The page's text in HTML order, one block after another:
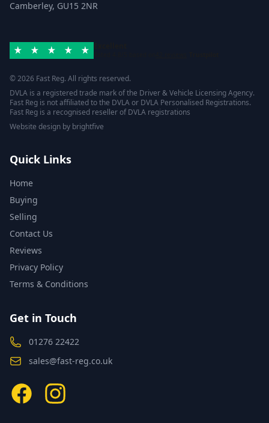
Camberley, GU15 2NR
© 2026 Fast Reg. All rights reserved.
DVLA is a registered trade mark of the Driver & Vehicle Licensing Agency.
Fast Reg is not affiliated to the DVLA or DVLA Personalised Registrations.
Fast Reg is a recognised reseller of DVLA registrations
Website design by brightfive
Quick Links
Home
Buying
Selling
Contact Us
Reviews
Privacy Policy
Terms & Conditions
Get in Touch
01276 22422
sales@fast-reg.co.uk
FacebookInstagram